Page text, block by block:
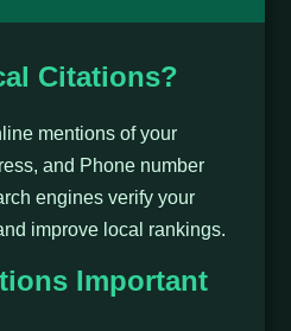
Citations?
mentions of your
and Phone number
engines verify your
improve local rankings.
Important